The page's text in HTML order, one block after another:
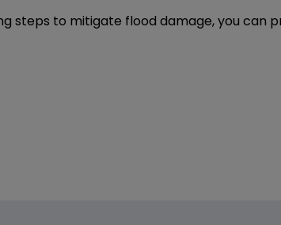
steps to mitigate flood damage, you